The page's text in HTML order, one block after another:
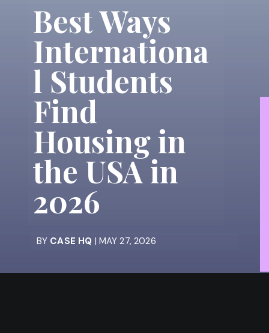
Best Ways
Internationa
l Students
Find
Housing in
the USA in
2026
BY CASE HQ | MAY 27, 2026